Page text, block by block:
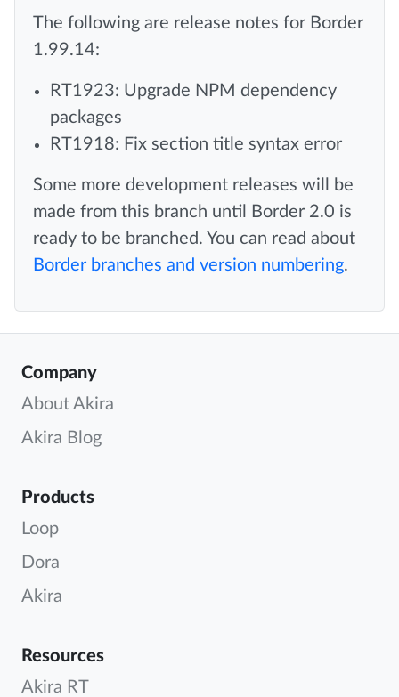
The following are release notes for Border
1.99.14:
RT1923: Upgrade NPM dependency
packages
RT1918: Fix section title syntax error
Some more development releases will be
made from this branch until Border 2.0 is
ready to be branched. You can read about
Border branches and version numbering.
Company
About Akira
Akira Blog
Products
Loop
Dora
Akira
Resources
Akira RT